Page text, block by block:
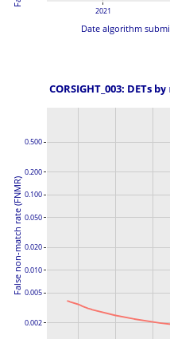
2021
Date algorithm
0.002
0.005
0.010
0.020
0.050
0.100
0.200
0.500
CORSIGHT_003: DETs
False non-match rate (FNMR)